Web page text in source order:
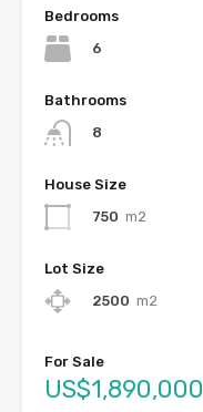
Bedrooms
6
Bathrooms
8
House Size
750 m2
Lot Size
2500 m2
For Sale
US$1,890,000